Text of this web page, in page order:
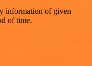
information of given
of time.